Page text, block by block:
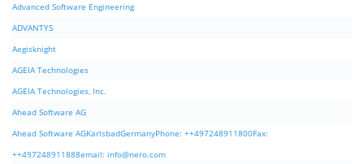
Advanced Software Engineering
ADVANTYS
Aegisknight
AGEIA Technologies
AGEIA Technologies, Inc.
Ahead Software AG
Ahead Software AGKarlsbadGermanyPhone: ++497248911800Fax:
++497248911888email: info@nero.com